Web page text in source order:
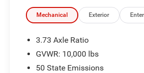
Mechanical Exterior
3.73 Axle Ratio
GVWR: 10,000 lbs
50 State Emissions